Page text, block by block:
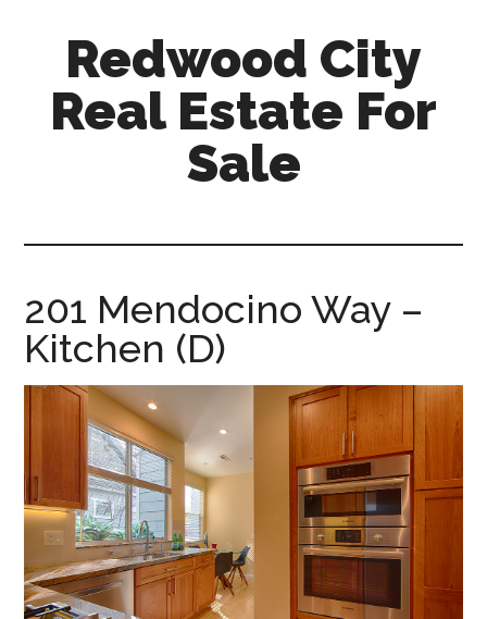
content
sidebar
Redwood City
Real Estate For
Sale
for-
sale.com
201 Mendocino Way –
Kitchen (D)